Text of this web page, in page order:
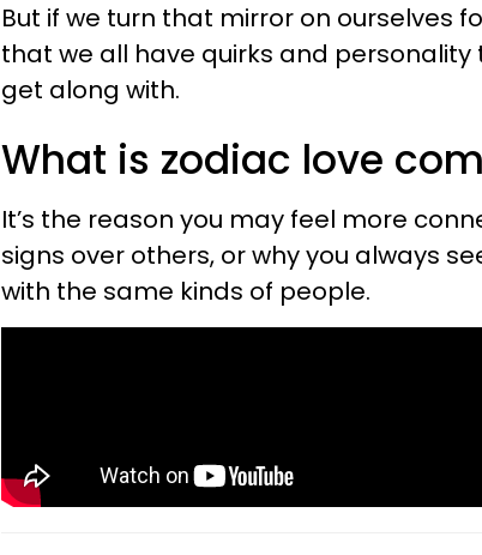
But if we turn that mirror on ourselves
that we all have quirks and personality
get along with.
What is zodiac love
It’s the reason you may feel more
signs over others, or why you always
with the same kinds of people.